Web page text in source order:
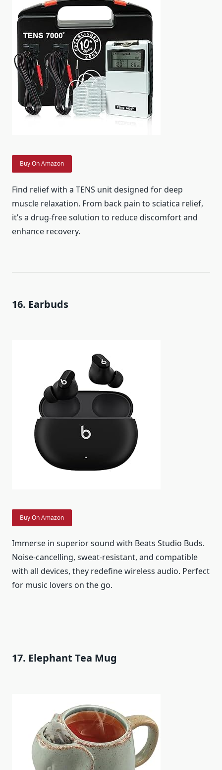
Buy On Amazon
Find relief with a TENS unit designed for deep
muscle relaxation. From back pain to sciatica relief,
it’s a drug-free solution to reduce discomfort and
enhance recovery.
16. Earbuds
Buy On Amazon
Immerse in superior sound with Beats Studio Buds.
Noise-cancelling, sweat-resistant, and compatible
with all devices, they redefine wireless audio. Perfect
for music lovers on the go.
17. Elephant Tea Mug